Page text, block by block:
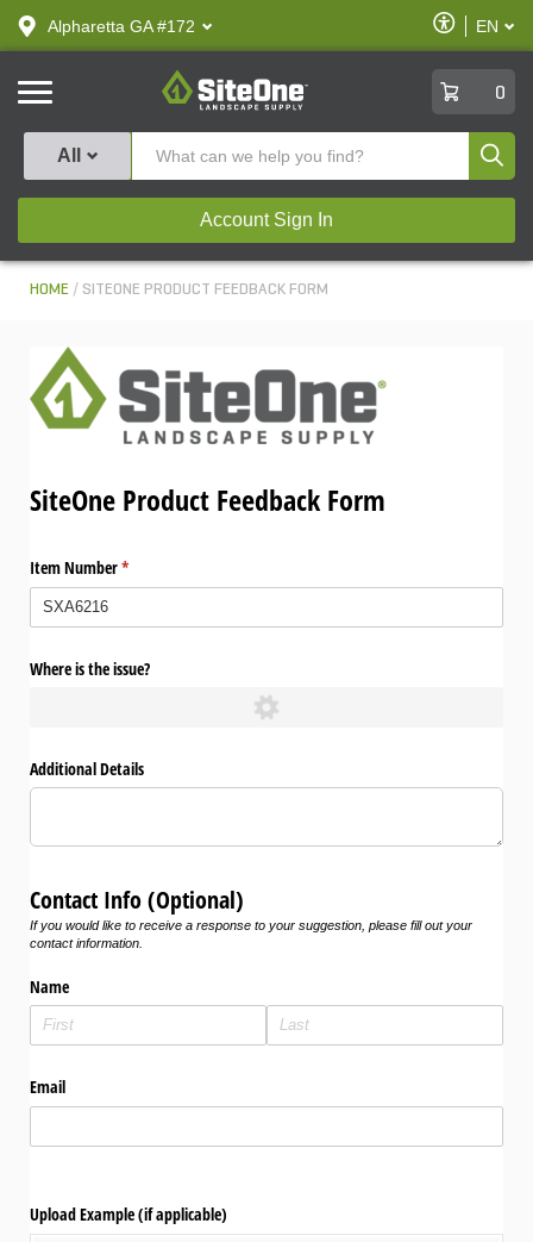
text.skipToContent
text.skipToNavigation
Alpharetta GA #172
Enable
Accessibility
EN
SiteOne
0
All
Account Sign In
HOME SITEONE PRODUCT FEEDBACK FORM
SiteOne Product Feedback Form
Item Number*
(required)
Where is the issue?
Additional Details
Contact Info (Optional)
If you would like to receive a response to your suggestion, please fill out your
contact information.
Name
Email
Upload Example (if applicable)